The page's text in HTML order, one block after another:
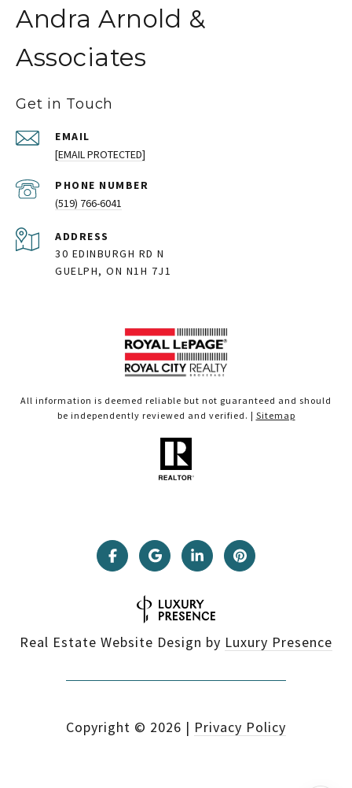
Andra Arnold &
Associates
Get in Touch
EMAIL
[EMAIL PROTECTED]
PHONE NUMBER
(519) 766-6041
ADDRESS
30 EDINBURGH RD N
GUELPH, ON N1H 7J1
All information is deemed reliable but not guaranteed and should
be independently reviewed and verified. | Sitemap
Real Estate Website Design by Luxury Presence
Copyright © 2026 | Privacy Policy